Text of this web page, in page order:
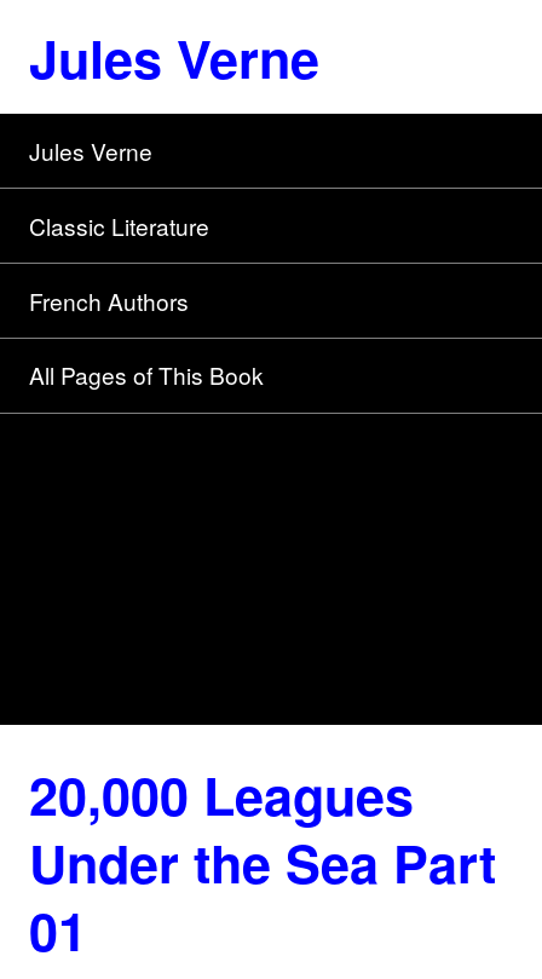
Jules Verne
Jules Verne
Classic Literature
French Authors
All Pages of This Book
20,000 Leagues
Under the Sea Part
01